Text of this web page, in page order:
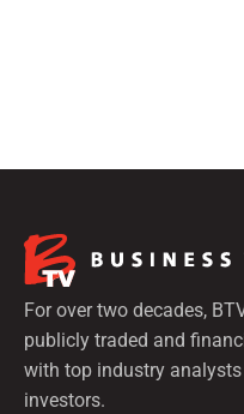
For over two decades,
publicly traded and
with top industry
investors.